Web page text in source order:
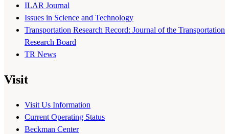
ILAR Journal
Issues in Science and Technology
Transportation Research Record: Journal of the Transportation
Research Board
TR News
Visit
Visit Us Information
Current Operating Status
Beckman Center